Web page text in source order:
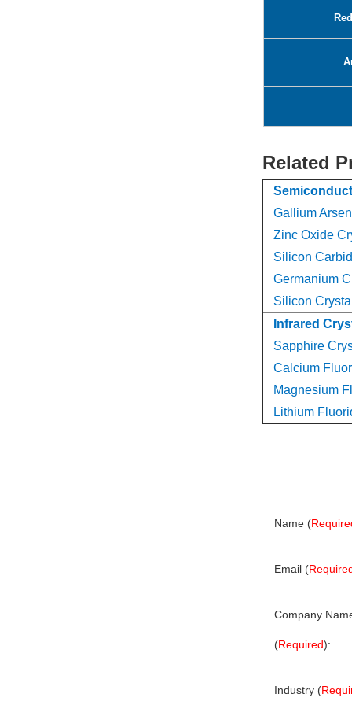
Related
Gallium
Zinc Oxide
Silicon
Germanium
Silicon Crystal
Infrared
Sapphire
Calcium
Magnesium
Lithium
Name (
Email (
Company
(Required):
Industry (